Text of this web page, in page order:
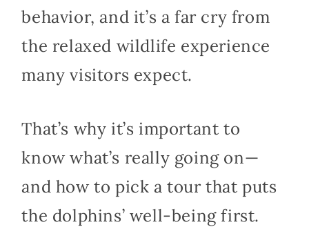
behavior, and it’s a far cry from
the relaxed wildlife experience
many visitors expect.
That’s why it’s important to
know what’s really going on—
and how to pick a tour that puts
the dolphins’ well-being first.